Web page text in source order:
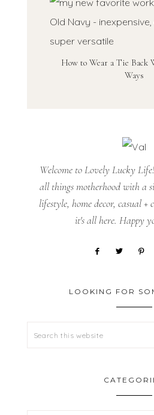
How to Wear a Tie Back
Ways
Welcome to Lovely Lucky
all things motherhood with a
lifestyle, home decor, casual +
it's all here. Happy
LOOKING FOR